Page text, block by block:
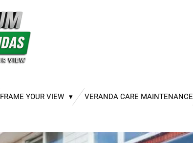
FRAME YOUR VIEW VERANDA CARE MAINTENANCE